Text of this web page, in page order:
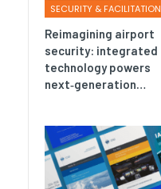
SECURITY & FACILITATION
Reimagining airport
security: integrated
technology powers
next‑generation…